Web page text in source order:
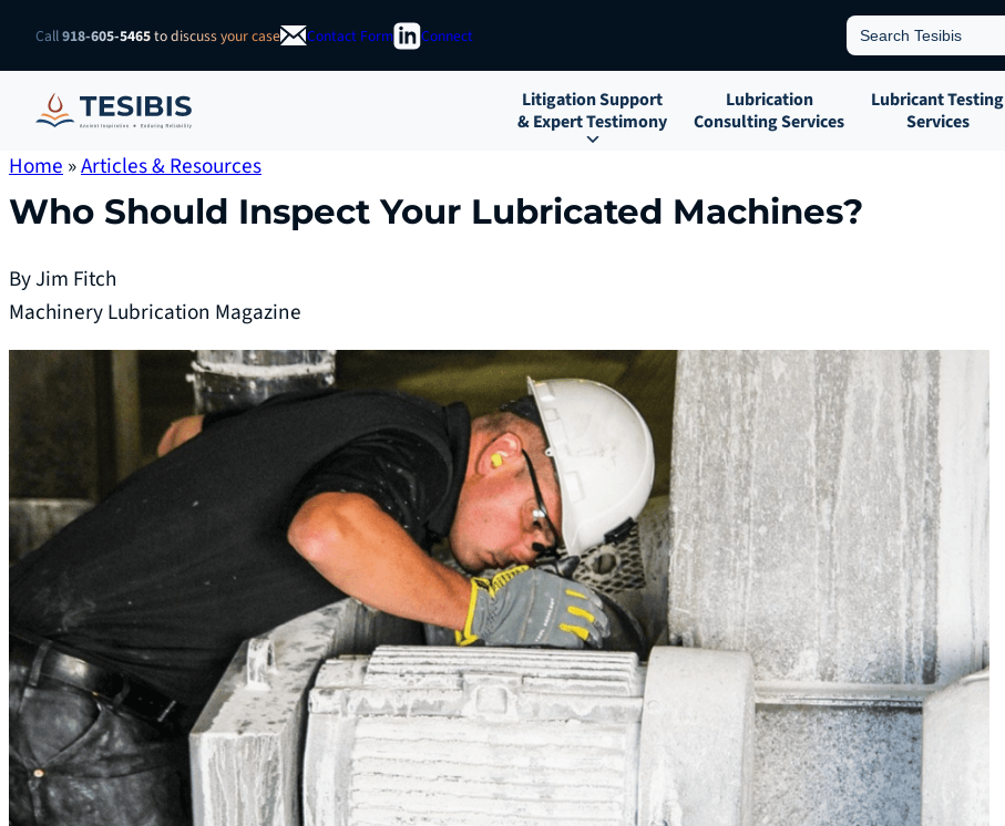
Skip
content
Call918-605-5465to discuss your case Contact Form Connect Search
for:
Litigation Support
& Expert Testimony
Lubrication
Consulting Services
Lubricant Testing
Services
Home »Articles & Resources
Who Should Inspect Your Lubricated Machines?
By Jim Fitch
Machinery Lubrication Magazine